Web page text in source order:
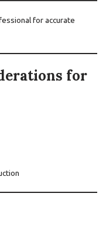
for accurate
for